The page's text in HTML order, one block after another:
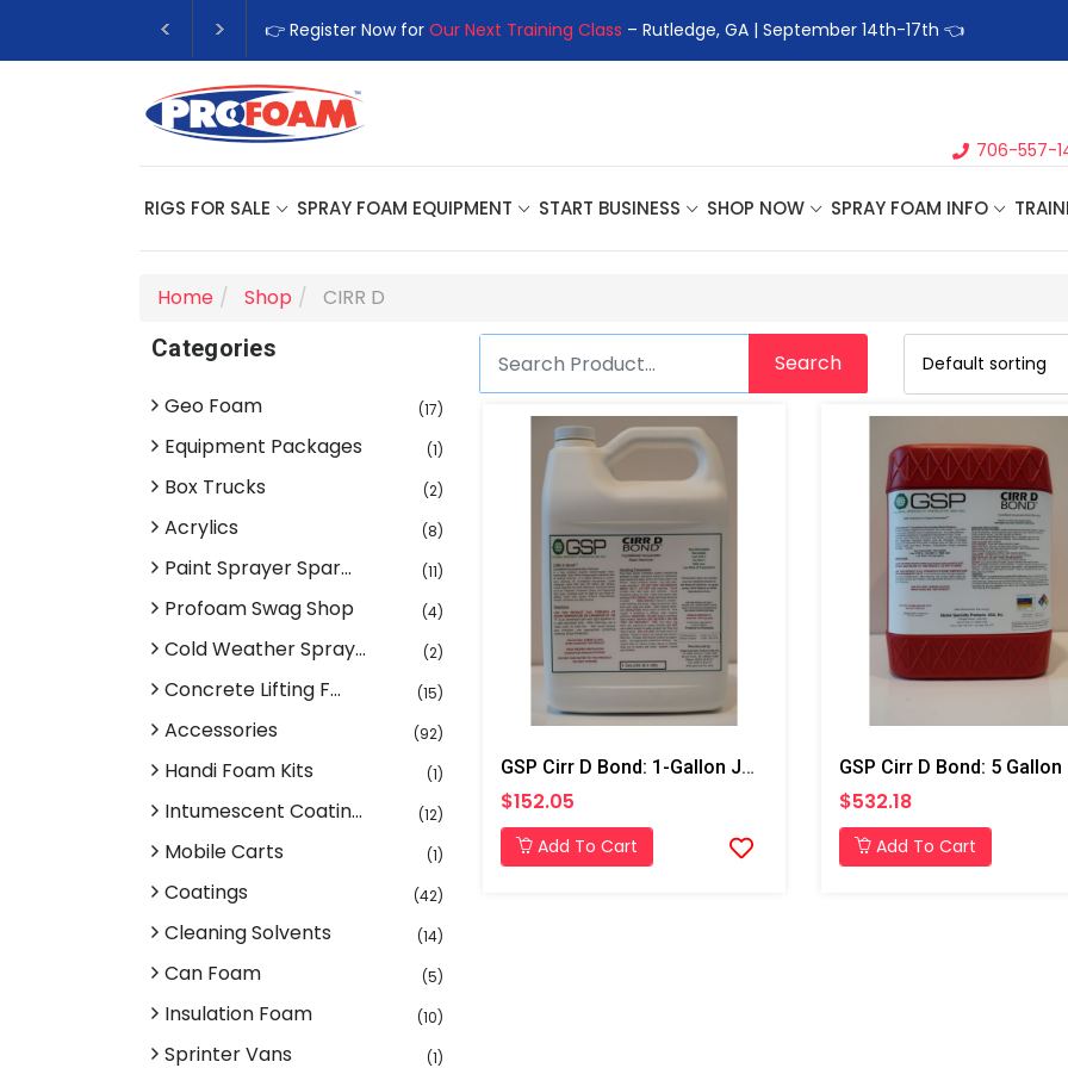
👉 Register Now for Our Next Training Class – Rutledge, GA | September 14th-17th 👈
706-557-
RIGS FOR SALE SPRAY FOAM EQUIPMENT START BUSINESS SHOP NOW SPRAY FOAM INFO
Home Shop CIRR D
Search
GSP Cirr D Bond: 1-Gallon Jug
$152.05
Add To Cart
GSP Cirr D Bond: 5 Gallon
$532.18
Add To Cart
Categories
Geo Foam (17)
Equipment Packages (1)
Box Trucks (2)
Acrylics (8)
Paint Sprayer Spar... (11)
Profoam Swag Shop (4)
Cold Weather Spray... (2)
Concrete Lifting F... (15)
Accessories (92)
Handi Foam Kits (1)
Intumescent Coatin... (12)
Mobile Carts (1)
Coatings (42)
Cleaning Solvents (14)
Can Foam (5)
Insulation Foam (10)
Sprinter Vans (1)